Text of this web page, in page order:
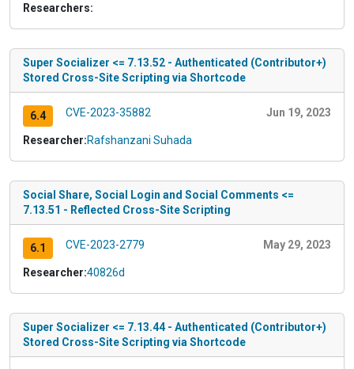
Researchers:
Super Socializer <= 7.13.52 - Authenticated (Contributor+)
Stored Cross-Site Scripting via Shortcode
6.4 CVE-2023-35882 Jun 19, 2023
Researcher:Rafshanzani Suhada
Social Share, Social Login and Social Comments <=
7.13.51 - Reflected Cross-Site Scripting
6.1 CVE-2023-2779 May 29, 2023
Researcher:40826d
Super Socializer <= 7.13.44 - Authenticated (Contributor+)
Stored Cross-Site Scripting via Shortcode